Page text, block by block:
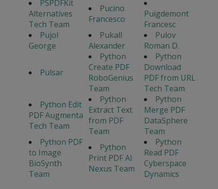
PSPDFKit
Alternatives
Tech Team
Pucino
Francesco
Puigdemont
Francesc
Pujol
George
Pukall
Alexander
Pulov
Roman D.
Pulsar
Python
Create PDF
RoboGenius
Team
Python
Download
PDF from URL
Tech Team
Python Edit
PDF Augmenta
Tech Team
Python
Extract Text
from PDF
Team
Python
Merge PDF
DataSphere
Team
Python PDF
to Image
BioSynth
Team
Python
Print PDF AI
Nexus Team
Python
Read PDF
Cyberspace
Dynamics